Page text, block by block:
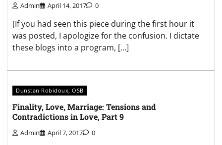
Admin April 14, 2017 0
[If you had seen this piece during the first hour it
was posted, I apologize for the confusion. I dictate
these blogs into a program, […]
Dunstan Robidoux, OSB
Finality, Love, Marriage: Tensions and
Contradictions in Love, Part 9
Admin April 7, 2017 0